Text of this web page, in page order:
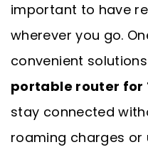
important to have
wherever you go.
convenient
portable router for
stay connected
roaming charges or